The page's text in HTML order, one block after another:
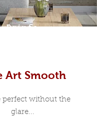
Prints
Art Smooth
perfect without the
glare...